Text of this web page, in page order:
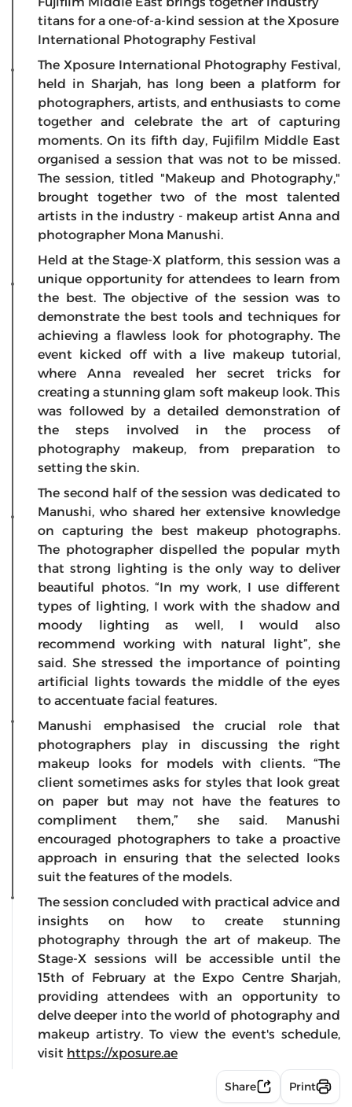
titans for a one-of-a-kind session at the Xposure
International Photography Festival
The Xposure International Photography Festival,
held in Sharjah, has long been a platform for
photographers, artists, and enthusiasts to come
together and celebrate the art of capturing
moments. On its fifth day, Fujifilm Middle East
organised a session that was not to be missed.
The session, titled "Makeup and Photography,"
brought together two of the most talented
artists in the industry - makeup artist Anna and
photographer Mona Manushi.
Held at the Stage-X platform, this session was a
unique opportunity for attendees to learn from
the best. The objective of the session was to
demonstrate the best tools and techniques for
achieving a flawless look for photography. The
event kicked off with a live makeup tutorial,
where Anna revealed her secret tricks for
creating a stunning glam soft makeup look. This
was followed by a detailed demonstration of
the steps involved in the process of
photography makeup, from preparation to
setting the skin.
The second half of the session was dedicated to
Manushi, who shared her extensive knowledge
on capturing the best makeup photographs.
The photographer dispelled the popular myth
that strong lighting is the only way to deliver
beautiful photos. “In my work, I use different
types of lighting, I work with the shadow and
moody lighting as well, I would also
recommend working with natural light”, she
said. She stressed the importance of pointing
artificial lights towards the middle of the eyes
to accentuate facial features.
Manushi emphasised the crucial role that
photographers play in discussing the right
makeup looks for models with clients. “The
client sometimes asks for styles that look great
on paper but may not have the features to
compliment them,” she said. Manushi
encouraged photographers to take a proactive
approach in ensuring that the selected looks
suit the features of the models.
The session concluded with practical advice and
insights on how to create stunning
photography through the art of makeup. The
Stage-X sessions will be accessible until the
15th of February at the Expo Centre Sharjah,
providing attendees with an opportunity to
delve deeper into the world of photography and
makeup artistry. To view the event's schedule,
visit https://xposure.ae
Share Print